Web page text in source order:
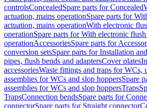
controlsConcealedSpare parts for Concealed
actuation, mains operationSpare parts for
actuation, mains operationWith electronic
operationSpare parts for With electronic
operationAccessoriesSpare parts for
conversion setsSpare parts for Installation
pipes, flush bends and adaptersCover plates
accessoriesWaste fittings and traps for WCs,
assemblies for WCs and slop hoppersSpare
assemblies for WCs and slop hoppersTraps
TrapsConnection bendsSpare parts for
connectorSpare parts for Straight connector